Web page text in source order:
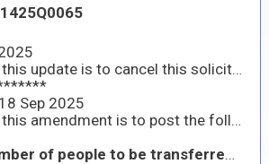
The purpose of this update is to cancel this solicitation.
Sep 2025
The purpose of this amendment is to post the following question and answer:
on October 6th for the 1530 time and how many people to be transferred on the 1800 time?